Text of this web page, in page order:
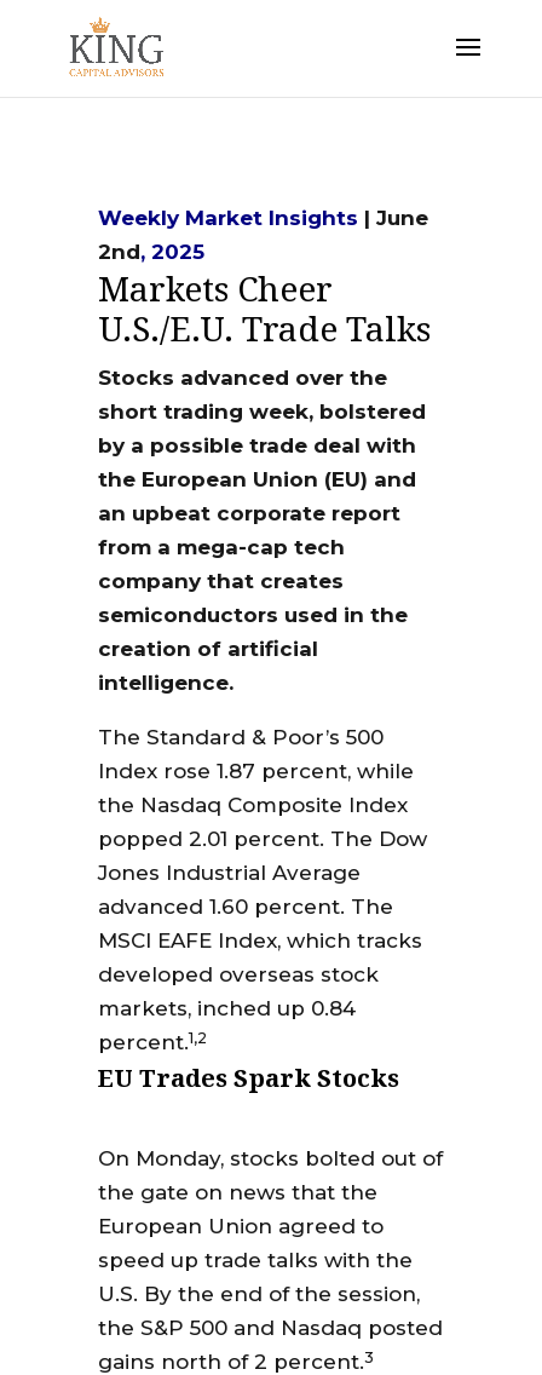
Weekly Market Insights | June
2nd, 2025
Markets Cheer
U.S./E.U. Trade Talks
Stocks advanced over the
short trading week, bolstered
by a possible trade deal with
the European Union (EU) and
an upbeat corporate report
from a mega-cap tech
company that creates
semiconductors used in the
creation of artificial
intelligence.
The Standard & Poor’s 500
Index rose 1.87 percent, while
the Nasdaq Composite Index
popped 2.01 percent. The Dow
Jones Industrial Average
advanced 1.60 percent. The
MSCI EAFE Index, which tracks
developed overseas stock
markets, inched up 0.84
percent.1,2
EU Trades Spark Stocks
On Monday, stocks bolted out of
the gate on news that the
European Union agreed to
speed up trade talks with the
U.S. By the end of the session,
the S&P 500 and Nasdaq posted
gains north of 2 percent.3